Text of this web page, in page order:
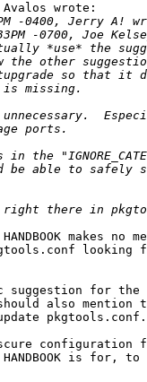
wrote:
makes no
looking
suggestion for
also
pkgtools.conf.
is for, to